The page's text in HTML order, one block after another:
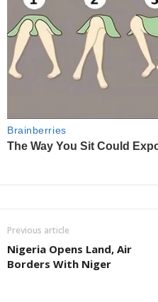
Previous article
Nigeria Opens Land, Air
Borders With Niger